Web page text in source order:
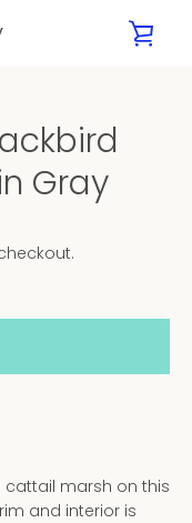
Gray
cattail marsh on this
and interior is
7